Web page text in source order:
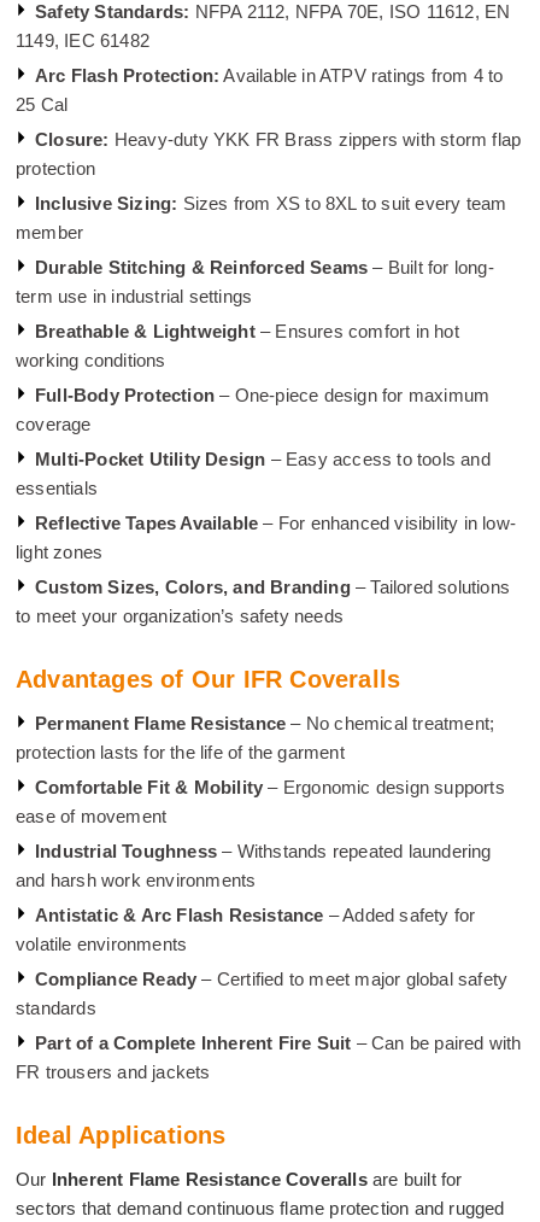
Safety Standards: NFPA 2112, NFPA 70E, ISO 11612, EN
1149, IEC 61482
Arc Flash Protection: Available in ATPV ratings from 4 to
25 Cal
Closure: Heavy-duty YKK FR Brass zippers with storm flap
protection
Inclusive Sizing: Sizes from XS to 8XL to suit every team
member
Durable Stitching & Reinforced Seams – Built for long-
term use in industrial settings
Breathable & Lightweight– Ensures comfort in hot
working conditions
Full-Body Protection – One-piece design for maximum
coverage
Multi-Pocket Utility Design – Easy access to tools and
essentials
Reflective Tapes Available – For enhanced visibility in low-
light zones
Custom Sizes, Colors, and Branding– Tailored solutions
to meet your organization’s safety needs
Advantages of Our IFR Coveralls
Permanent Flame Resistance – No chemical treatment;
protection lasts for the life of the garment
Comfortable Fit & Mobility – Ergonomic design supports
ease of movement
Industrial Toughness – Withstands repeated laundering
and harsh work environments
Antistatic & Arc Flash Resistance – Added safety for
volatile environments
Compliance Ready – Certified to meet major global safety
standards
Part of a Complete Inherent Fire Suit – Can be paired with
FR trousers and jackets
Ideal Applications
Our Inherent Flame Resistance Coverallsare built for
sectors that demand continuous flame protection and rugged